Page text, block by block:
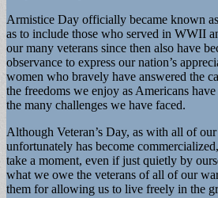
Armistice Day officially became known
as to include those who served in WWII
our many veterans since then also have
observance to express our nation’s
women who bravely have answered the
the freedoms we enjoy as Americans
the many challenges we have faced.
Although Veteran’s Day, as with all of
unfortunately has become
take a moment, even if just quietly by
what we owe the veterans of all of our
them for allowing us to live freely in the